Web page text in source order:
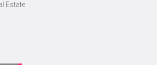
Estate